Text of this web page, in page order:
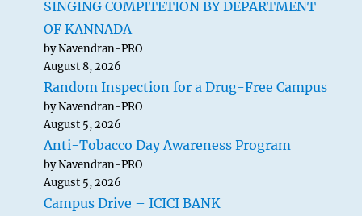
SINGING COMPITETION BY DEPARTMENT
OF KANNADA
by Navendran-PRO
August 8, 2026
Random Inspection for a Drug-Free Campus
by Navendran-PRO
August 5, 2026
Anti-Tobacco Day Awareness Program
by Navendran-PRO
August 5, 2026
Campus Drive – ICICI BANK